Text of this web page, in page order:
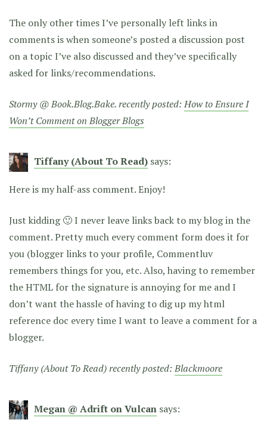
The only other times I’ve personally left links in
comments is when someone’s posted a discussion post
on a topic I’ve also discussed and they’ve specifically
asked for links/recommendations.
Stormy @ Book.Blog.Bake. recently posted:How to Ensure I
Won’t Comment on Blogger Blogs
Tiffany (About To Read) says:
Here is my half-ass comment. Enjoy!
Just kidding 🙂 I never leave links back to my blog in the
comment. Pretty much every comment form does it for
you (blogger links to your profile, Commentluv
remembers things for you, etc. Also, having to remember
the HTML for the signature is annoying for me and I
don’t want the hassle of having to dig up my html
reference doc every time I want to leave a comment for a
blogger.
Tiffany (About To Read) recently posted:Blackmoore
Megan @ Adrift on Vulcan says: